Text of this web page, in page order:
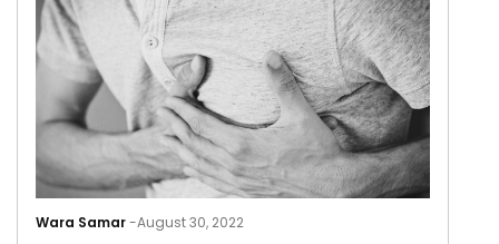
Wara Samar-August 30, 2022